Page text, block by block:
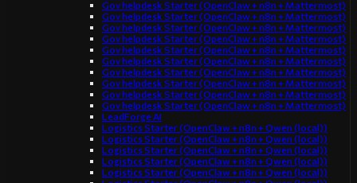
Gov helpdesk Starter (OpenClaw + n8n + Mattermost)
Gov helpdesk Starter (OpenClaw + n8n + Mattermost)
Gov helpdesk Starter (OpenClaw + n8n + Mattermost)
Gov helpdesk Starter (OpenClaw + n8n + Mattermost)
Gov helpdesk Starter (OpenClaw + n8n + Mattermost)
Gov helpdesk Starter (OpenClaw + n8n + Mattermost)
Gov helpdesk Starter (OpenClaw + n8n + Mattermost)
Gov helpdesk Starter (OpenClaw + n8n + Mattermost)
Gov helpdesk Starter (OpenClaw + n8n + Mattermost)
Gov helpdesk Starter (OpenClaw + n8n + Mattermost)
LeadForge AI
Logistics Starter (OpenClaw + n8n + Qwen (local))
Logistics Starter (OpenClaw + n8n + Qwen (local))
Logistics Starter (OpenClaw + n8n + Qwen (local))
Logistics Starter (OpenClaw + n8n + Qwen (local))
Logistics Starter (OpenClaw + n8n + Qwen (local))